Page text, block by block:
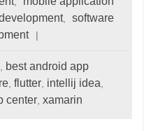
,
software
best android app
, flutter, intellij idea
center ,xamarin